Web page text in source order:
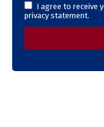
I agree to receive
privacy statement.